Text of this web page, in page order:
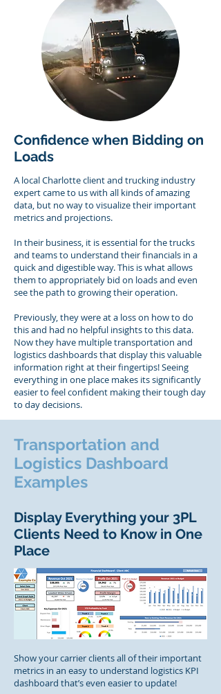
Confidence when Bidding on
Loads
A local Charlotte client and trucking industry
expert came to us with all kinds of amazing
data, but no way to visualize their important
metrics and projections.
In their business, it is essential for the trucks
and teams to understand their financials in a
quick and digestible way.This is what allows
them to appropriately bid on loads and even
see the path to growing their operation.
Previously, they were at a loss on how to do
this and had no helpful insights to this data.
Now they have multiple transportation and
logistics dashboards that display this valuable
information right at their fingertips! Seeing
everything in one place makes its significantly
easier to feel confident making their tough day
to day decisions.
Transportation and
Logistics Dashboard
Examples
Display Everything your 3PL
Clients Need to Know in One
Place
Show your carrier clients all of their important
metrics in an easy to understand logistics KPI
dashboard that’s even easier to update!